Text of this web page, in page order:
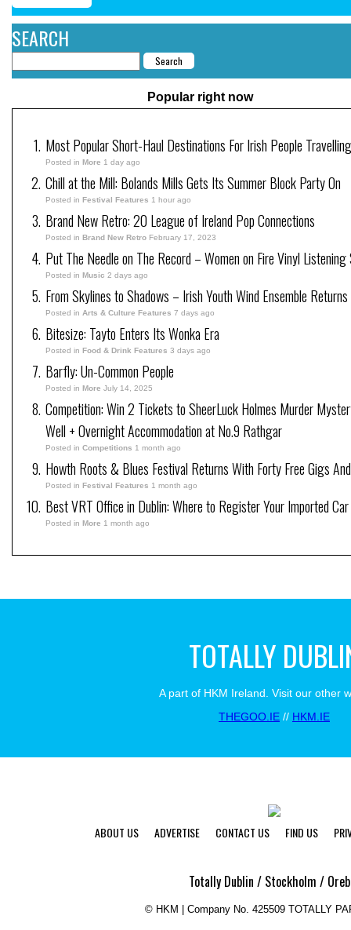
SEARCH
Popular right now
Most Popular Short-Haul Destinations For Irish People
Posted in More 1 day ago
Chill at the Mill: Bolands Mills Gets Its Summer Block Party On
Posted in Festival Features 1 hour ago
Brand New Retro: 20 League of Ireland Pop Connections
Posted in Brand New Retro February 17, 2023
Put The Needle on The Record – Women on Fire Vinyl
Posted in Music 2 days ago
From Skylines to Shadows – Irish Youth Wind Ensemble
Posted in Arts & Culture Features 7 days ago
Bitesize: Tayto Enters Its Wonka Era
Posted in Food & Drink Features 3 days ago
Barfly: Un-Common People
Posted in More July 14, 2025
Competition: Win 2 Tickets to SheerLuck Holmes Murder
Well + Overnight Accommodation at No.9 Rathgar
Posted in Competitions 1 month ago
Howth Roots & Blues Festival Returns With Forty Free Gigs
Posted in Festival Features 1 month ago
Best VRT Office in Dublin: Where to Register Your Imported Car
Posted in More 1 month ago
TOTALLY
A part of HKM Ireland. Visit our other
THEGOO.IE // HKM.IE
ABOUT US ADVERTISE CONTACT US FIND US
Totally Dublin / Stockholm /
© HKM | Company No. 425509 TOTALLY